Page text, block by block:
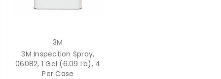
3M
3M Inspection Spray,
06082, 1 Gal (6.09 Lb), 4
Per Case